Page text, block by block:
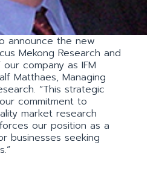
announce the new
Mekong Research and
company as IFM
Matthaes, Managing
“This strategic
commitment to
market research
our position as a
businesses seeking